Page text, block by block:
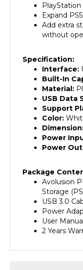
Expand
Add extra
without
Interface:
Built-In
Material:
USB Data
Support
Color:
Power
Power
Avolusion
Storage
USB 3.0
Power
User
2 Years